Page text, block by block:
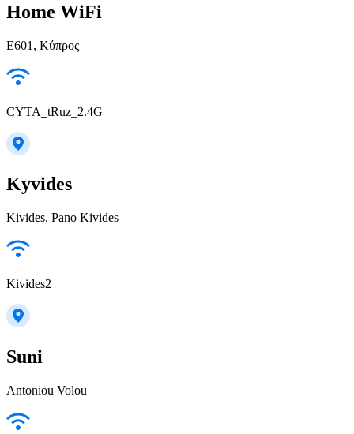
Home WiFi
E601, Κύπρος
CYTA_tRuz_2.4G
Kyvides
Kivides, Pano Kivides
Kivides2
Suni
Antoniou Volou